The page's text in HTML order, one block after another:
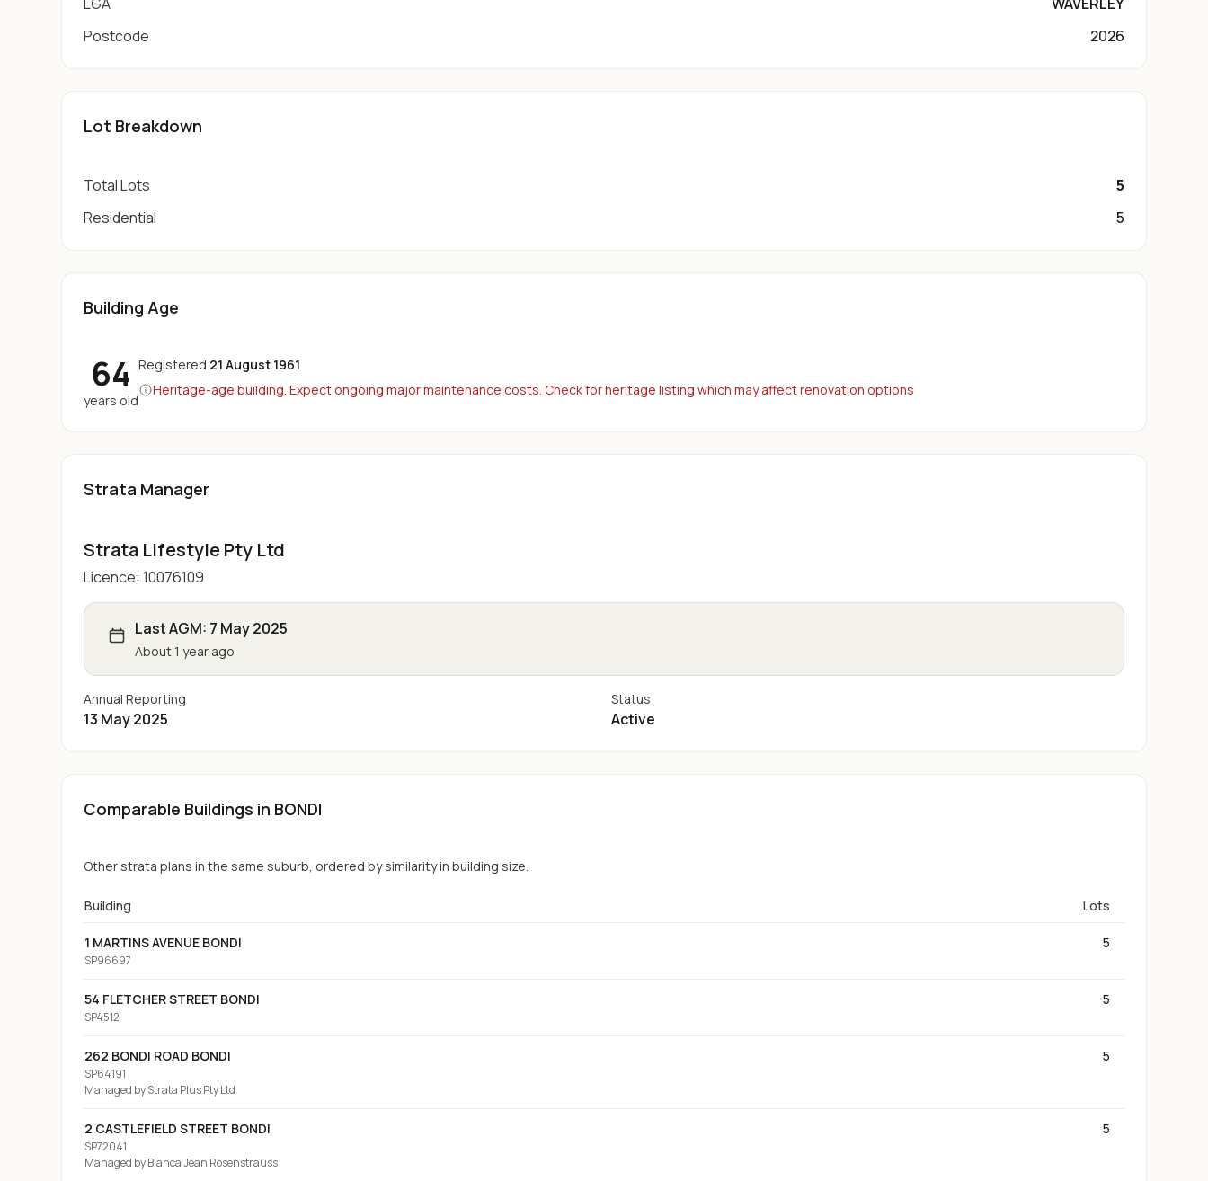
Postcode
2026
Lot Breakdown
Total Lots
5
Residential
5
Building Age
64
years old
Registered 21 August 1961
Heritage-age building. Expect ongoing major maintenance costs. Check for heritage listing which may affect renovation options
Strata Manager
Strata Lifestyle Pty Ltd
Licence: 10076109
Last AGM: 7 May 2025
About 1 year ago
Annual Reporting
13 May 2025
Status
Active
Comparable Buildings in BONDI
Other strata plans in the same suburb, ordered by similarity in building size.
Building Lots
1 MARTINS AVENUE BONDI
SP96697
5
54 FLETCHER STREET BONDI
SP4512
5
262 BONDI ROAD BONDI
SP64191
Managed byStrata Plus Pty Ltd
5
2 CASTLEFIELD STREET BONDI
SP72041
Managed byBianca Jean Rosenstrauss
5